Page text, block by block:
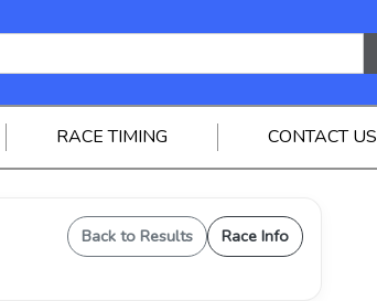
RACE TIMING CONTACT US
Back to Results Race Info